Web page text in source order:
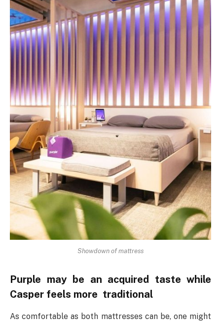
Showdown of mattress
Purple may be an acquired taste while
Casper feels more traditional
As comfortable as both mattresses can be, one might